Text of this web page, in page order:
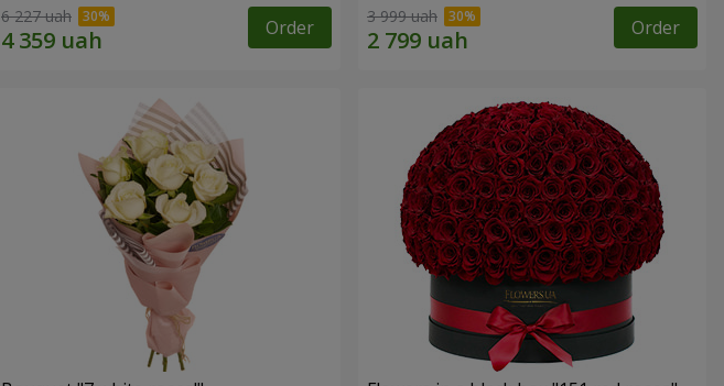
6 227 uah Order 3 999 uah Order